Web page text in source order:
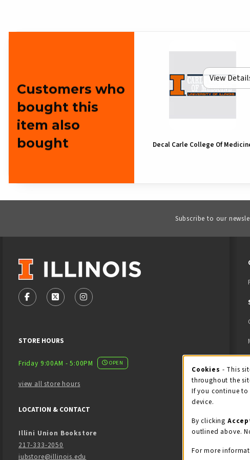
Customers who
bought this
item also
bought
View
Decal Carle College Of
Subscribe to our
VISIT US ON SOCIAL MEDIA
FOLLOW US ON FACEBOOK (OPENS IN A NEW TAB)
FOLLOW US ON X - FORMERLY TWITTER (OPENS IN A
FOLLOW US ON INSTAGRAM (OPENS IN A
STORE HOURS
Friday 9:00AM - 5:00PM OPEN
view all store hours
LOCATION & CONTACT
Illini Union Bookstore
217-333-2050
iubstore@illinois.edu
Cookies - This
throughout the
If you continue to
device.
By clicking
outlined above.
For more